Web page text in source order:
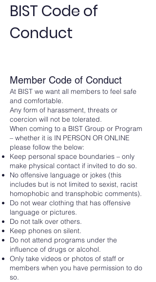
BIST Code of
Conduct
Member Code of Conduct
At BIST we want all members to feel safe
and comfortable.
Any form of harassment, threats or
coercion will not be tolerated.
When coming to a BIST Group or Program
– whether it is IN PERSON OR ONLINE
please follow the below:
Keep personal space boundaries – only
make physical contact if invited to do so.
No offensive language or jokes (this
includes but is not limited to sexist, racist
homophobic and transphobic comments).
Do not wear clothing that has offensive
language or pictures.
Do not talk over others.
Keep phones on silent.
Do not attend programs under the
influence of drugs or alcohol.
Only take videos or photos of staff or
members when you have permission to do
so.